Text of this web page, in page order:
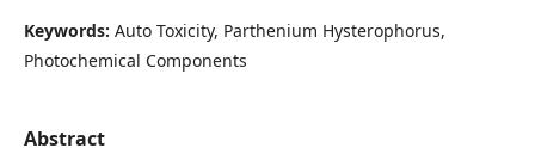
Keywords: Auto Toxicity, Parthenium Hysterophorus,
Photochemical Components
Abstract